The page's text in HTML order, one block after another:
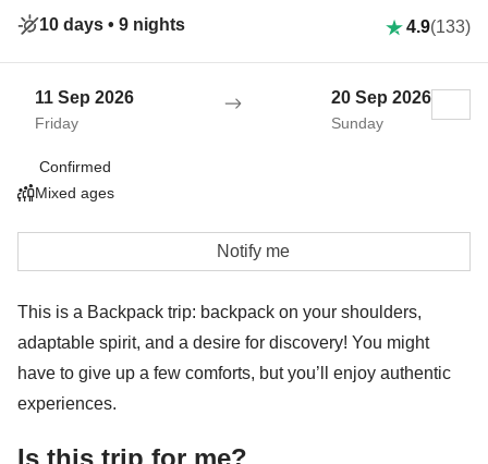
10 days • 9 nights 4.9(133)
11 Sep 2026
Friday
20 Sep 2026
Sunday
Confirmed
Mixed ages
Notify me
This is a Backpack trip: backpack on your shoulders,
adaptable spirit, and a desire for discovery! You might
have to give up a few comforts, but you’ll enjoy authentic
experiences.
Is this trip for me?